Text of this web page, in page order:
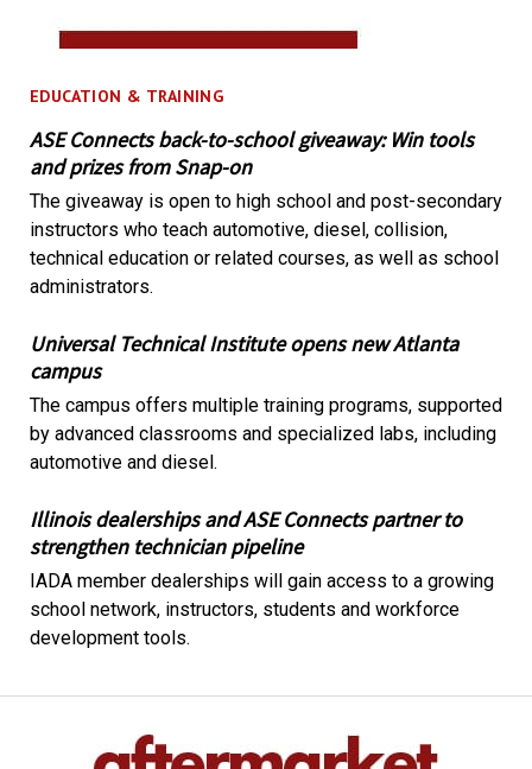
EDUCATION & TRAINING
ASE Connects back-to-school giveaway: Win tools
and prizes from Snap-on
The giveaway is open to high school and post-secondary
instructors who teach automotive, diesel, collision,
technical education or related courses, as well as school
administrators.
Universal Technical Institute opens new Atlanta
campus
The campus offers multiple training programs, supported
by advanced classrooms and specialized labs, including
automotive and diesel.
Illinois dealerships and ASE Connects partner to
strengthen technician pipeline
IADA member dealerships will gain access to a growing
school network, instructors, students and workforce
development tools.